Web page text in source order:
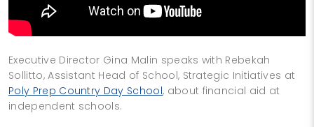
Executive Director Gina Malin speaks with Rebekah
Sollitto, Assistant Head of School, Strategic Initiatives at
Poly Prep Country Day School, about financial aid at
independent schools.